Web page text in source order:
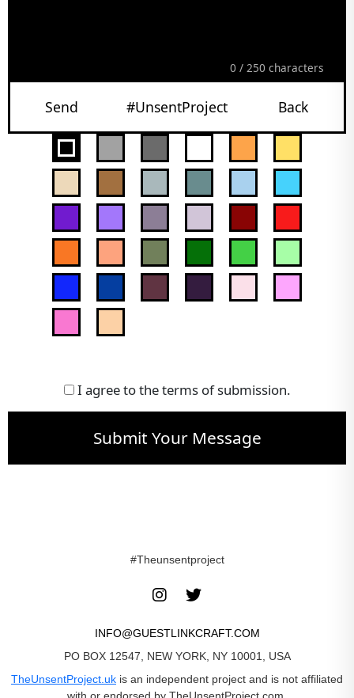
0 / 250 characters
Send #UnsentProject Back
I agree to the terms of submission.
Submit Your Message
#Theunsentproject
INFO@GUESTLINKCRAFT.COM
PO BOX 12547, NEW YORK, NY 10001, USA
TheUnsentProject.uk is an independent project and is not affiliated